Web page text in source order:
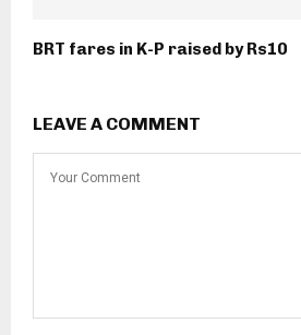
BRT fares in K-P raised by Rs10
LEAVE A COMMENT